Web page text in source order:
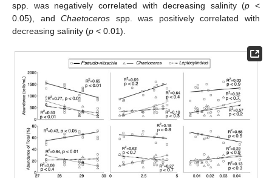
spp. was negatively correlated with decreasing salinity (p <
0.05), andChaetoceros spp. was positively correlated with
decreasing salinity (p < 0.01).
11. May
12. May
13. May
14. May
15. May
16. May
17. May
18. May
19. May
21. May
22. May
23. May
24. May
25. May
26. May
27. May
28. May
29. May
31. May
1. Jun
2. Jun
3. Jun
4. Jun
5. Jun
6. Jun
7. Jun
8. Jun
10. Jun
11. Jun
12. Jun
13. Jun
14. Jun
15. Jun
16. Jun
17. Jun
18. Jun
20. Jun
21. Jun
22. Jun
23. Jun
24. Jun
25. Jun
26. Jun
27. Jun
28. Jun
30. Jun
1. Jul
2. Jul
3. Jul
4. Jul
5. Jul
6. Jul
7. Jul
8. Jul
10. Jul
11. Jul
12. Jul
13. Jul
14. Jul
15. Jul
16. Jul
17. Jul
18. Jul
20. Jul
21. Jul
22. Jul
23. Jul
24. Jul
25. Jul
26. Jul
27. Jul
28. Jul
30. Jul
31. Jul
1. Aug
2. Aug
3. Aug
4. Aug
5. Aug
6. Aug
7. Aug